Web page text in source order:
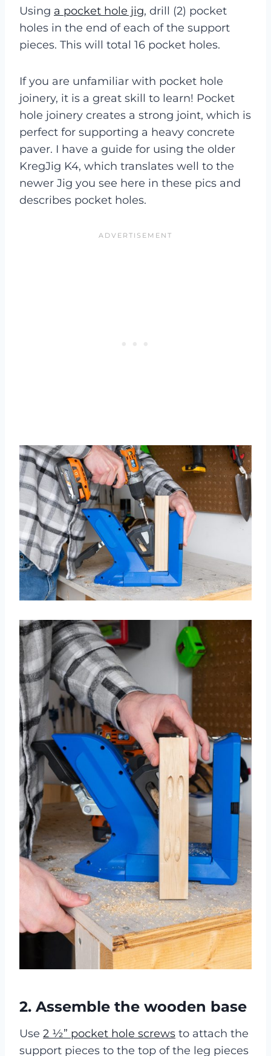
Using a pocket hole jig, drill (2) pocket
holes in the end of each of the support
pieces. This will total 16 pocket holes.
If you are unfamiliar with pocket hole
joinery, it is a great skill to learn! Pocket
hole joinery creates a strong joint, which is
perfect for supporting a heavy concrete
paver. I have a guide for using the older
KregJig K4, which translates well to the
newer Jig you see here in these pics and
describes pocket holes.
2. Assemble the wooden base
Use 2 ½” pocket hole screws to attach the
support pieces to the top of the leg pieces